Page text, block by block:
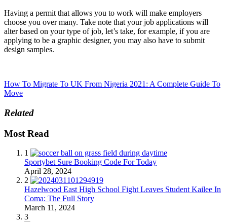
Having a permit that allows you to work will make employers
choose you over many. Take note that your job applications will
alter based on your type of job, let’s take, for example, if you are
applying to be a graphic designer, you may also have to submit
design samples.
How To Migrate To UK From Nigeria 2021: A Complete Guide To
Move
Related
Most Read
1
Sportybet Sure Booking Code For Today
April 28, 2024
2
Hazelwood East High School Fight Leaves Student Kailee In
Coma: The Full Story
March 11, 2024
3